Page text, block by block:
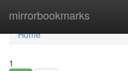
mirrorbookmarks
Home
Home
1